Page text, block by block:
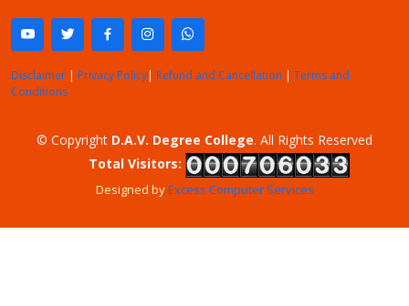
Disclaimer | Privacy Policy| Refund and Cancellation | Terms and
Conditions
© Copyright D.A.V. Degree College. All Rights Reserved
Total Visitors:
Designed byExcess Computer Services